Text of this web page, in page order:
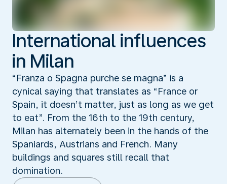
International influences
in Milan
“Franza o Spagna purche se magna” is a
cynical saying that translates as “France or
Spain, it doesn’t matter, just as long as we get
to eat”. From the 16th to the 19th century,
Milan has alternately been in the hands of the
Spaniards, Austrians and French. Many
buildings and squares still recall that
domination.